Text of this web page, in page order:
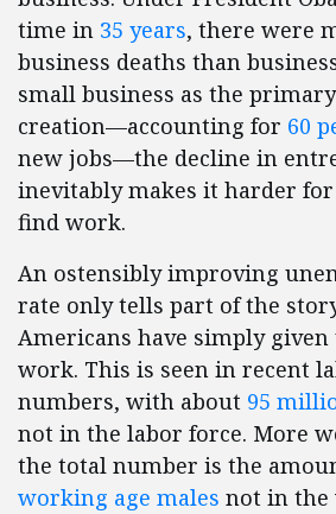
time in 35 years, there were
business deaths than
small business as the
creation—accounting for 60
new jobs—the decline in
inevitably makes it harder
find work.
An ostensibly improving
rate only tells part of the
Americans have simply
work. This is seen in recent
numbers, with about 95
not in the labor force. More
the total number is the
working age males not in the